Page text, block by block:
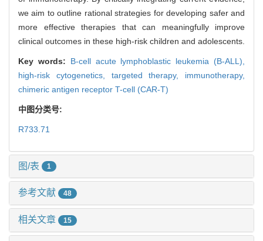
we aim to outline rational strategies for developing safer and
more effective therapies that can meaningfully improve
clinical outcomes in these high-risk children and adolescents.
Key words: B-cell acute lymphoblastic leukemia (B-ALL),
high-risk cytogenetics, targeted therapy, immunotherapy,
chimeric antigen receptor T-cell (CAR-T)
中图分类号:
R733.71
图/表 1
参考文献 48
相关文章 15